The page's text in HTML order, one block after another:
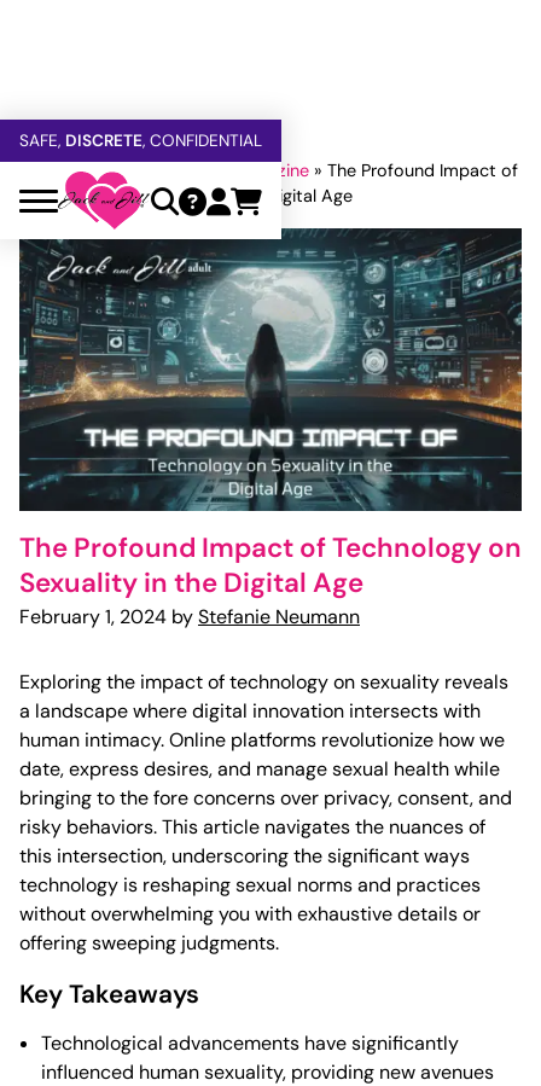
5% OFF — USEGETOFF5
SAFE, DISCRETE, CONFIDENTIAL
»Jack and Jill Adult Magazine » The Profound Impact of
Technology on Sexuality in the Digital Age
The Profound Impact of Technology on
Sexuality in the Digital Age
February 1, 2024 byStefanie Neumann
Exploring the impact of technology on sexuality reveals
a landscape where digital innovation intersects with
human intimacy. Online platforms revolutionize how we
date, express desires, and manage sexual health while
bringing to the fore concerns over privacy, consent, and
risky behaviors. This article navigates the nuances of
this intersection, underscoring the significant ways
technology is reshaping sexual norms and practices
without overwhelming you with exhaustive details or
offering sweeping judgments.
Key Takeaways
Technological advancements have significantly
influenced human sexuality, providing new avenues